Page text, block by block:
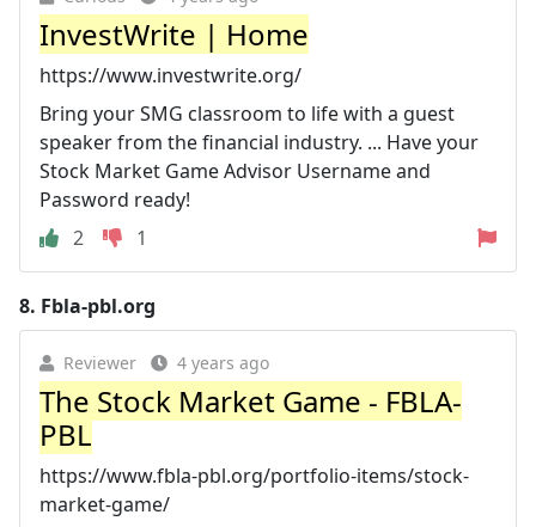
InvestWrite | Home
https://www.investwrite.org/
Bring your SMG classroom to life with a guest
speaker from the financial industry. ... Have your
Stock Market Game Advisor Username and
Password ready!
2
1
8. Fbla-pbl.org
Reviewer 4 years ago
The Stock Market Game - FBLA-
PBL
https://www.fbla-pbl.org/portfolio-items/stock-
market-game/